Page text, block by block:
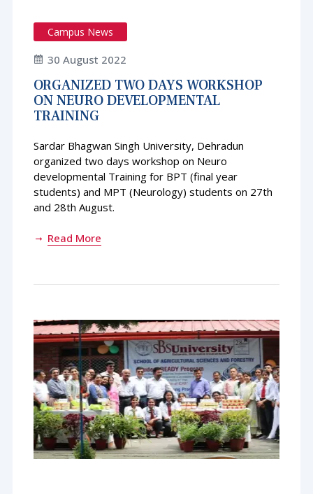
Campus News
30 August 2022
ORGANIZED TWO DAYS WORKSHOP
ON NEURO DEVELOPMENTAL
TRAINING
Sardar Bhagwan Singh University, Dehradun
organized two days workshop on Neuro
developmental Training for BPT (final year
students) and MPT (Neurology) students on 27th
and 28th August.
Read More